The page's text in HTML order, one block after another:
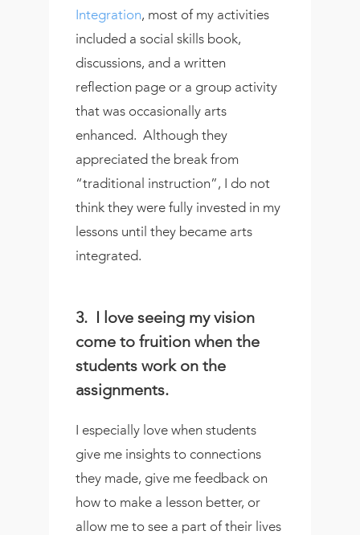
Integration, most of my activities
included a social skills book,
discussions, and a written
reflection page or a group activity
that was occasionally arts
enhanced. Although they
appreciated the break from
“traditional instruction”, I do not
think they were fully invested in my
lessons until they became arts
integrated.
3. I love seeing my vision
come to fruition when the
students work on the
assignments.
I especially love when students
give me insights to connections
they made, give me feedback on
how to make a lesson better, or
allow me to see a part of their lives